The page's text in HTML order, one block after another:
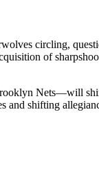
circling,
of
Nets—will
shifting